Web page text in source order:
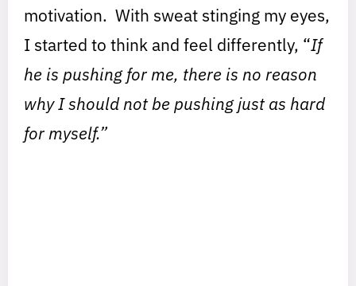
motivation. With sweat stinging my eyes,
I started to think and feel differently, “If
he is pushing for me, there is no reason
why I should not be pushing just as hard
for myself.”